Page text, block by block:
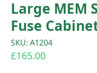
Large MEM
Fuse
SKU: A1204
£165.00